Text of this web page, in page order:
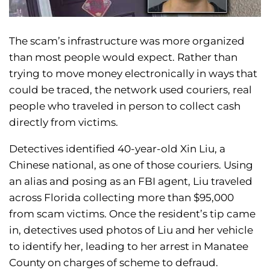
The scam’s infrastructure was more organized
than most people would expect. Rather than
trying to move money electronically in ways that
could be traced, the network used couriers, real
people who traveled in person to collect cash
directly from victims.
Detectives identified 40-year-old Xin Liu, a
Chinese national, as one of those couriers. Using
an alias and posing as an FBI agent, Liu traveled
across Florida collecting more than $95,000
from scam victims. Once the resident’s tip came
in, detectives used photos of Liu and her vehicle
to identify her, leading to her arrest in Manatee
County on charges of scheme to defraud.